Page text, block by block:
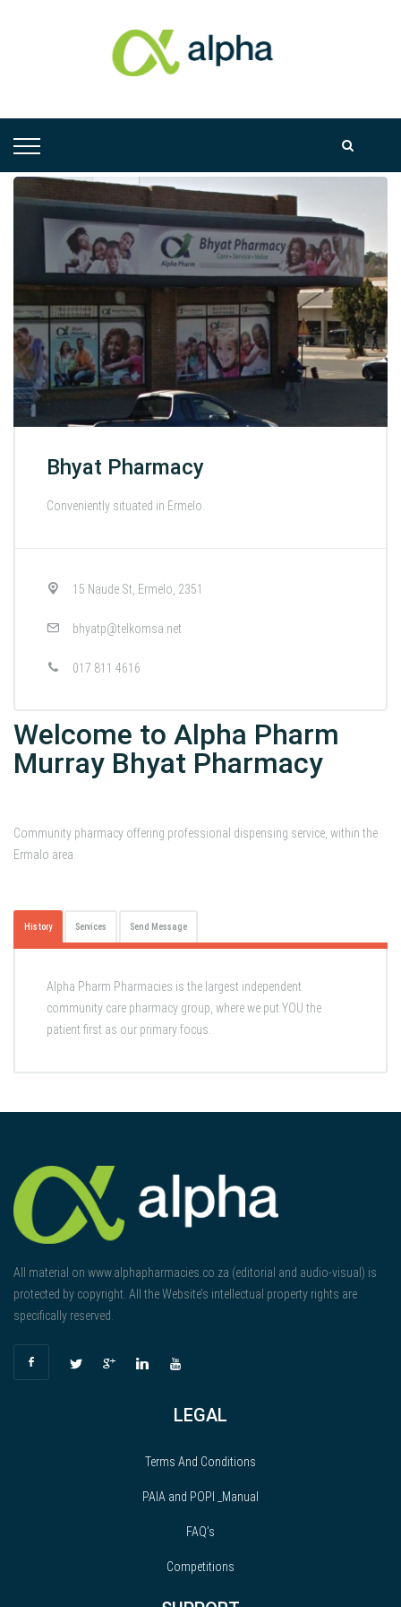
Bhyat Pharmacy
Conveniently situated in Ermelo.
15 Naude St, Ermelo, 2351
bhyatp@telkomsa.net
017 811 4616
Welcome to Alpha Pharm
Murray Bhyat Pharmacy
Community pharmacy offering professional dispensing service, within the
Ermalo area.
History Services Send Message
Alpha Pharm Pharmacies is the largest independent
community care pharmacy group, where we put YOU the
patient first as our primary focus.
All material on www.alphapharmacies.co.za (editorial and audio-visual) is
protected by copyright. All the Website’s intellectual property rights are
specifically reserved.
LEGAL
Terms And Conditions
PAIA and POPI _Manual
FAQ’s
Competitions